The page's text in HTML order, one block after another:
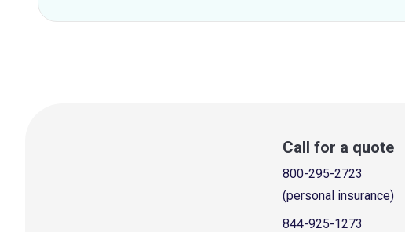
Call for a quote
800-295-2723
(personal insurance)
844-925-1273